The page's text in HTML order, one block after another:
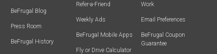
BeFrugal Blog
Press Room
BeFrugal History
Refer-a-Friend
Weekly Ads
BeFrugal Mobile Apps
Fly or Drive Calculator
Work
Email Preferences
BeFrugal Coupon
Guarantee